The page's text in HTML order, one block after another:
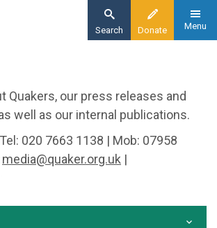
Donate
Search Menu
Quakers, our press releases and
well as our internal publications.
020 7663 1138 | Mob: 07958
media@quaker.org.uk |